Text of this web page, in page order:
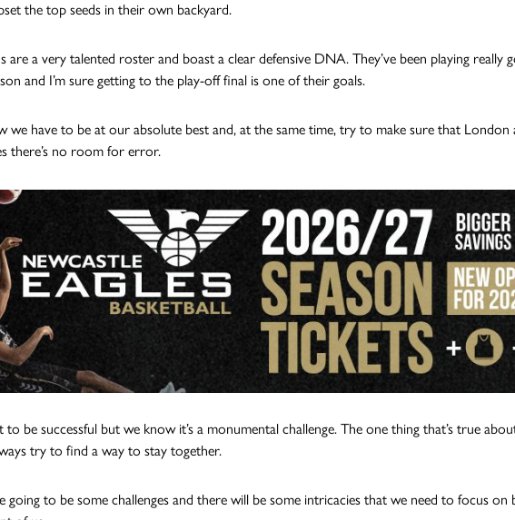
the top seeds in their own backyard.
are a very talented roster and boast a clear defensive DNA. They’ve been playing really
and I’m sure getting to the play-off final is one of their goals.
we have to be at our absolute best and, at the same time, try to make sure that
there’s no room for error.
to be successful but we know it’s a monumental challenge. The one thing that’s true
try to find a way to stay together.
going to be some challenges and there will be some intricacies that we need to focus